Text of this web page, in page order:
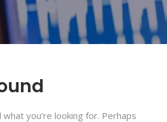
you’re looking for. Perhaps